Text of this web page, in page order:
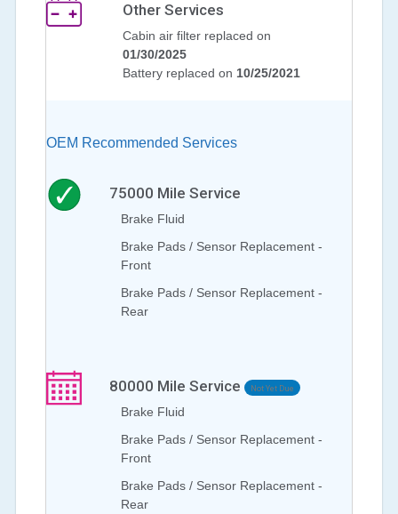
Other Services
Cabin air filter replaced on
01/30/2025
Battery replaced on 10/25/2021
OEM Recommended Services
75000 Mile Service
Brake Fluid
Brake Pads / Sensor Replacement -
Front
Brake Pads / Sensor Replacement -
Rear
80000 Mile Service Not Yet Due
Brake Fluid
Brake Pads / Sensor Replacement -
Front
Brake Pads / Sensor Replacement -
Rear